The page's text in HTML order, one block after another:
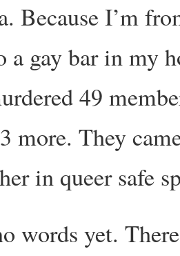
Because I’m
a gay bar in my
49
more. They
in queer safe
words yet.